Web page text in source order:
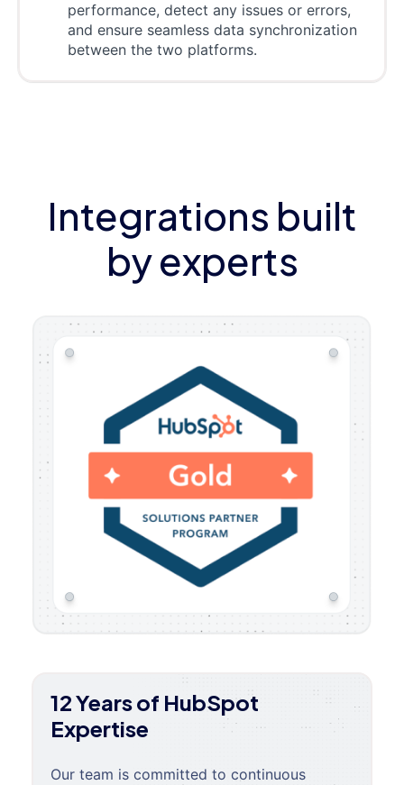
performance, detect any issues or errors,
and ensure seamless data synchronization
between the two platforms.
Integrations built
by experts
12 Years of HubSpot
Expertise
Our team is committed to continuous